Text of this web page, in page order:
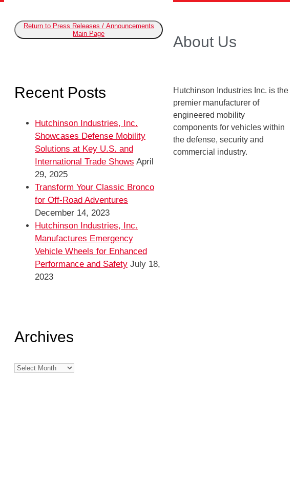
Return to Press Releases / Announcements
Main Page
Recent Posts
Hutchinson Industries, Inc.
Showcases Defense Mobility
Solutions at Key U.S. and
International Trade Shows April
29, 2025
Transform Your Classic Bronco
for Off-Road Adventures
December 14, 2023
Hutchinson Industries, Inc.
Manufactures Emergency
Vehicle Wheels for Enhanced
Performance and Safety July 18,
2023
Archives
Archives
About Us
Hutchinson Industries Inc. is the
premier manufacturer of
engineered mobility
components for vehicles within
the defense, security and
commercial industry.